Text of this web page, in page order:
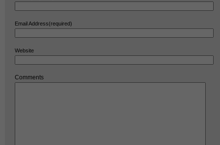
Email Address(required)
Website
Comments